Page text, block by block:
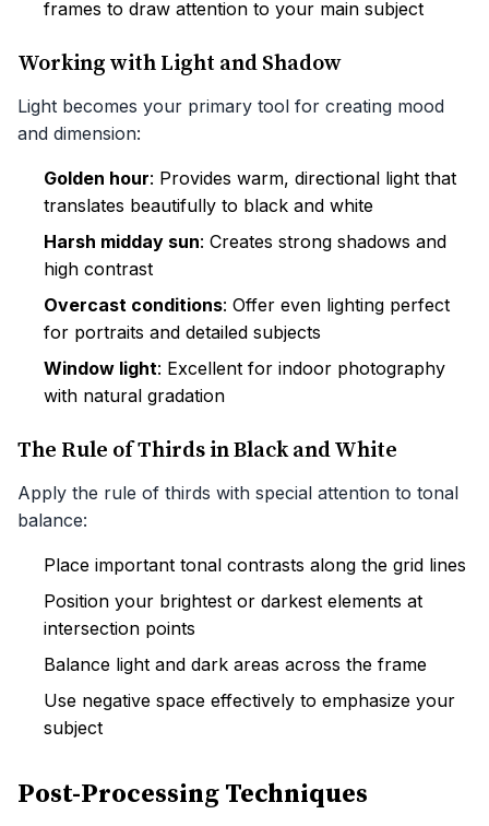
frames to draw attention to your main subject
Working with Light and Shadow
Light becomes your primary tool for creating mood
and dimension:
Golden hour: Provides warm, directional light that
translates beautifully to black and white
Harsh midday sun: Creates strong shadows and
high contrast
Overcast conditions: Offer even lighting perfect
for portraits and detailed subjects
Window light: Excellent for indoor photography
with natural gradation
The Rule of Thirds in Black and White
Apply the rule of thirds with special attention to tonal
balance:
Place important tonal contrasts along the grid lines
Position your brightest or darkest elements at
intersection points
Balance light and dark areas across the frame
Use negative space effectively to emphasize your
subject
Post-Processing Techniques